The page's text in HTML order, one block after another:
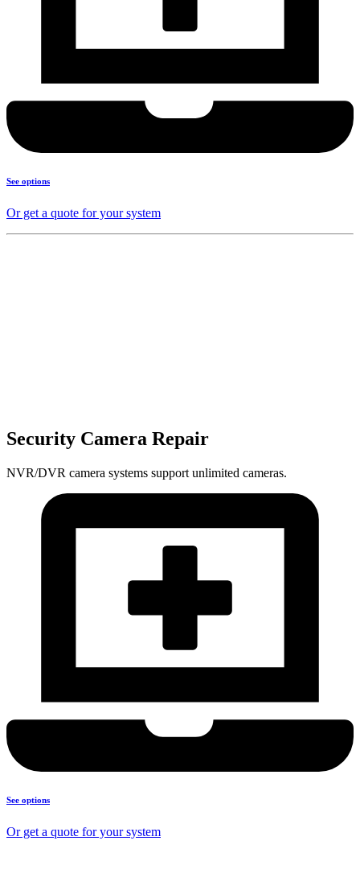
See options
Or get a quote for your system
Security Camera Repair
NVR/DVR camera systems support unlimited cameras.
See options
Or get a quote for your system